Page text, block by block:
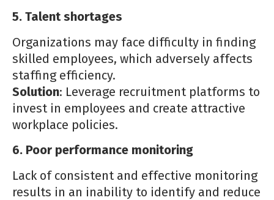
5. Talent shortages
Organizations may face difficulty in finding
skilled employees, which adversely affects
staffing efficiency.
Solution: Leverage recruitment platforms to
invest in employees and create attractive
workplace policies.
6. Poor performance monitoring
Lack of consistent and effective monitoring
results in an inability to identify and reduce